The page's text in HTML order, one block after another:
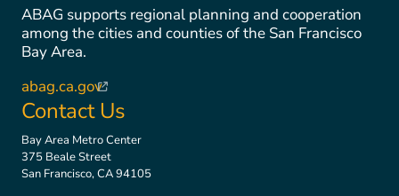
ABAG supports regional planning and cooperation
among the cities and counties of the San Francisco
Bay Area.
abag.ca.gov(link is external)
Contact Us
Bay Area Metro Center
375 Beale Street
San Francisco, CA 94105